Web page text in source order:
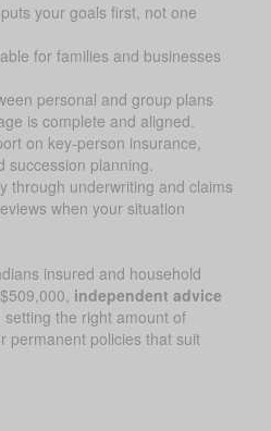
your goals first, not one
for families and businesses
personal and group plans
is complete and aligned.
on key-person insurance,
succession planning.
through underwriting and claims
when your situation
insured and household
independent advice
the right amount of
permanent policies that suit